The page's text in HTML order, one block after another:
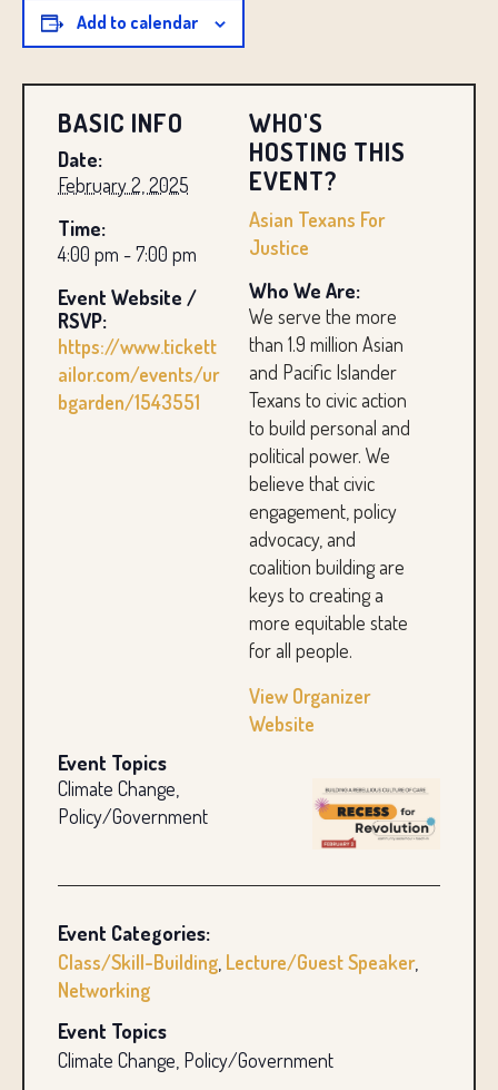
BASIC INFO
Date:
February 2, 2025
Time:
4:00 pm - 7:00 pm
Event Website /
RSVP:
https://www.tickett
ailor.com/events/ur
bgarden/1543551
WHO'S
HOSTING THIS
EVENT?
Asian Texans For
Justice
Who We Are:
We serve the more
than 1.9 million Asian
and Pacific Islander
Texans to civic action
to build personal and
political power. We
believe that civic
engagement, policy
advocacy, and
coalition building are
keys to creating a
more equitable state
for all people.
View Organizer
Website
Event Topics
Climate Change,
Policy/Government
Event Categories:
Class/Skill-Building, Lecture/Guest Speaker,
Networking
Event Topics
Climate Change, Policy/Government
Add to calendar